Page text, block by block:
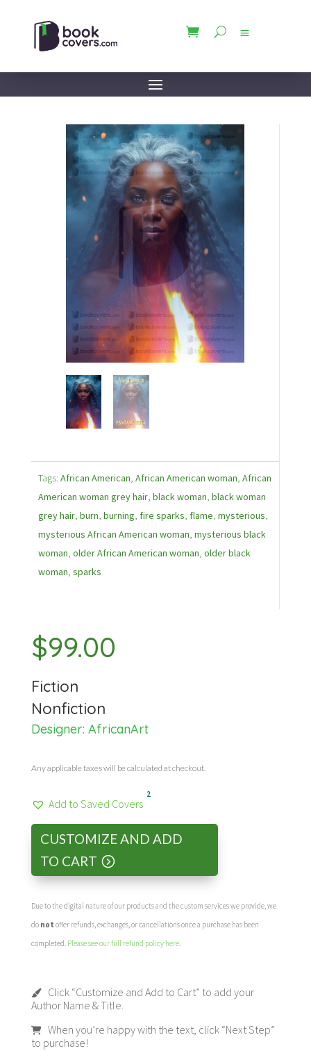
Tags: African American, African American woman, African
American woman grey hair, black woman, black woman
grey hair, burn, burning, fire sparks, flame, mysterious,
mysterious African American woman, mysterious black
woman, older African American woman, older black
woman, sparks
$99.00
Fiction
Nonfiction
Designer: AfricanArt
Any applicable taxes will be calculated at checkout.
Add to Saved Covers
2
CUSTOMIZE AND ADD
TO CART
Due to the digital nature of our products and the custom services we provide, we
do not offer refunds, exchanges, or cancellations once a purchase has been
completed. Please see our full refund policy here.
Click “Customize and Add to Cart” to add your
Author Name & Title.
When you’re happy with the text, click “Next Step”
to purchase!